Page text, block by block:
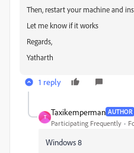
Then, restart your machine and
Let me know if it works
Regards,
Yatharth
1 reply
T
Taxikemperman AUTHOR
Participating Frequently
Windows 8